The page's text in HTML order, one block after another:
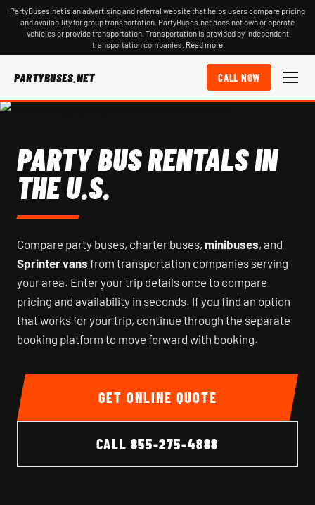
PartyBuses.net is an advertising and referral website that helps users compare pricing
and availability for group transportation. PartyBuses.net does not own or operate
vehicles or provide transportation. Transportation is provided by independent
transportation companies. Read more
PARTYBUSES.NET CALL NOW
PARTY BUS RENTALS IN
THE U.S.
Compare party buses, charter buses, minibuses, and
Sprinter vans from transportation companies serving
your area. Enter your trip details once to compare
pricing and availability in seconds. If you find an option
that works for your trip, continue through the separate
booking platform to move forward with booking.
GET ONLINE QUOTE
CALL 855-275-4888